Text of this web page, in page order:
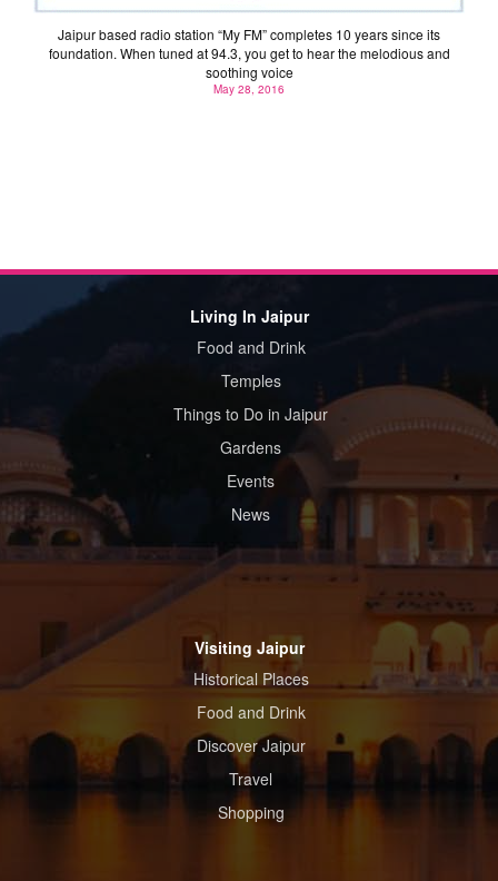
Jaipur based radio station “My FM” completes 10 years since its
foundation. When tuned at 94.3, you get to hear the melodious and
soothing voice
May 28, 2016
Living In Jaipur
Food and Drink
Temples
Things to Do in Jaipur
Gardens
Events
News
Visiting Jaipur
Historical Places
Food and Drink
Discover Jaipur
Travel
Shopping